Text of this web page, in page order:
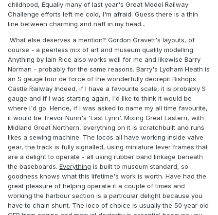
childhood, Equally many of last year's Great Model Railway
Challenge efforts left me cold, I'm afraid. Guess there is a thin
line between charming and naff in my head...
What else deserves a mention? Gordon Gravett's layouts, of
course - a peerless mix of art and museum quality modelling.
Anything by Iain Rice also works well for me and likewise Barry
Norman - probably for the same reasons. Barry's Lydham Heath is
an S gauge tour de force of the wonderfully decrepit Bishops
Castle Railway Indeed, if I have a favourite scale, it is probably S
gauge and if I was starting again, I'd like to think it would be
where I'd go. Hence, if I was asked to name my all time favourite,
it would be Trevor Nunn's 'East Lynn'. Mixing Great Eastern, with
Midland Great Northern, everything on it is scratchbuilt and runs
likes a sewing machine. The locos all have working inside valve
gear, the track is fully signalled, using miniature lever frames that
are a delight to operate - all using rubber band linkage beneath
the baseboards. Everything is built to museum standard, so
goodness knows what this lifetime's work is worth. Have had the
great pleasure of helping operate it a couple of times and
working the harbour section is a particular delight because you
have to chain shunt. The loco of choice is usually the 50 year old